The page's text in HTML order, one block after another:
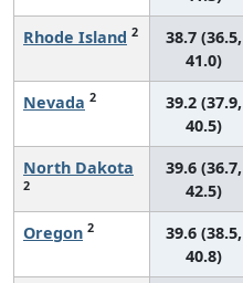
Rhode Island 2
38.7 (36.5,
41.0)
Nevada 2
39.2 (37.9,
40.5)
North Dakota
2
39.6 (36.7,
42.5)
Oregon 2
39.6 (38.5,
40.8)